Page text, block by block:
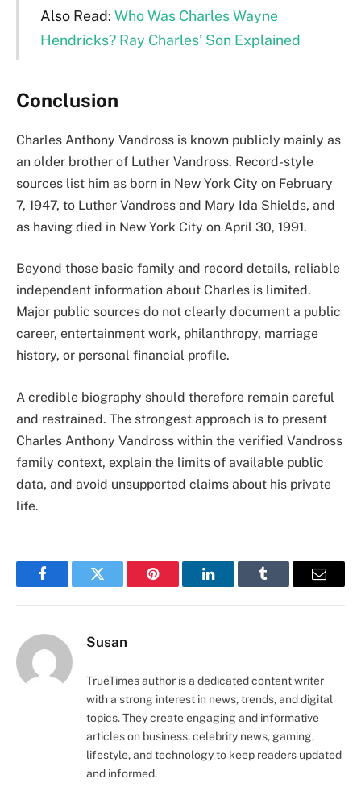
Also Read: Who Was Charles Wayne
Hendricks? Ray Charles’ Son Explained
Conclusion
Charles Anthony Vandross is known publicly mainly as
an older brother of Luther Vandross. Record-style
sources list him as born in New York City on February
7, 1947, to Luther Vandross and Mary Ida Shields, and
as having died in New York City on April 30, 1991.
Beyond those basic family and record details, reliable
independent information about Charles is limited.
Major public sources do not clearly document a public
career, entertainment work, philanthropy, marriage
history, or personal financial profile.
A credible biography should therefore remain careful
and restrained. The strongest approach is to present
Charles Anthony Vandross within the verified Vandross
family context, explain the limits of available public
data, and avoid unsupported claims about his private
life.
FacebookTwitter Pinterest LinkedInTumblr Email
Susan
TrueTimes author is a dedicated content writer
with a strong interest in news, trends, and digital
topics. They create engaging and informative
articles on business, celebrity news, gaming,
lifestyle, and technology to keep readers updated
and informed.